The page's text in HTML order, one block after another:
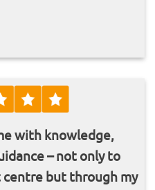
with knowledge,
– not only to
centre but through my